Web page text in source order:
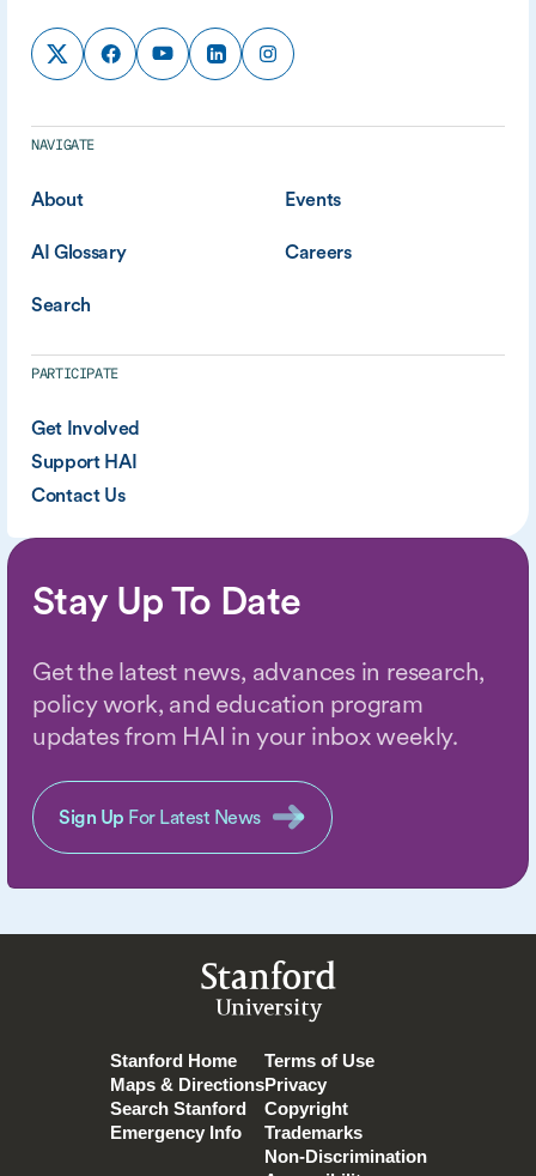
NAVIGATE
About Events
AI Glossary Careers
Search
PARTICIPATE
Get Involved
Support HAI
Contact Us
Stay Up To Date
Get the latest news, advances in research,
policy work, and education program
updates from HAI in your inbox weekly.
Sign Up For Latest News
Stanford
University
Stanford Home
Maps & Directions
Search Stanford
Emergency Info
Terms of Use
Privacy
Copyright
Trademarks
Non-Discrimination